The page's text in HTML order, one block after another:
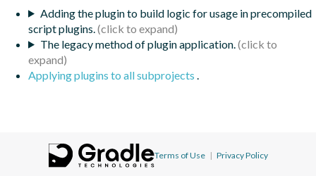
Adding the plugin to build logic for usage in precompiled
script plugins.
The legacy method of plugin application.
Applying plugins to all subprojects .
Terms of Use | Privacy Policy